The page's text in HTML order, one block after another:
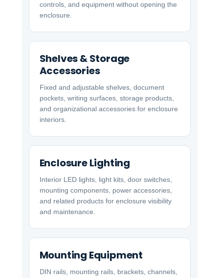
controls, and equipment without opening the
enclosure.
Shelves & Storage
Accessories
Fixed and adjustable shelves, document
pockets, writing surfaces, storage products,
and organizational accessories for enclosure
interiors.
Enclosure Lighting
Interior LED lights, light kits, door switches,
mounting components, power accessories,
and related products for enclosure visibility
and maintenance.
Mounting Equipment
DIN rails, mounting rails, brackets, channels,